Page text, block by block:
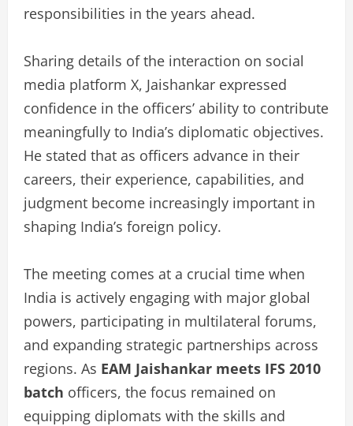
responsibilities in the years ahead.
Sharing details of the interaction on social
media platform X, Jaishankar expressed
confidence in the officers’ ability to contribute
meaningfully to India’s diplomatic objectives.
He stated that as officers advance in their
careers, their experience, capabilities, and
judgment become increasingly important in
shaping India’s foreign policy.
The meeting comes at a crucial time when
India is actively engaging with major global
powers, participating in multilateral forums,
and expanding strategic partnerships across
regions. As EAM Jaishankar meets IFS 2010
batch officers, the focus remained on
equipping diplomats with the skills and